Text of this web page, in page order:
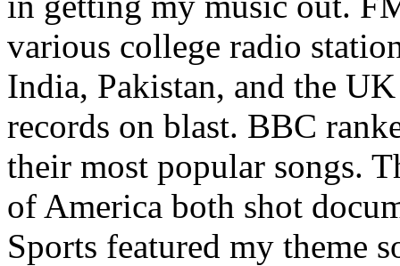
various college radio
India, Pakistan, and the
records on blast. BBC
their most popular songs.
of America both shot
Sports featured my theme